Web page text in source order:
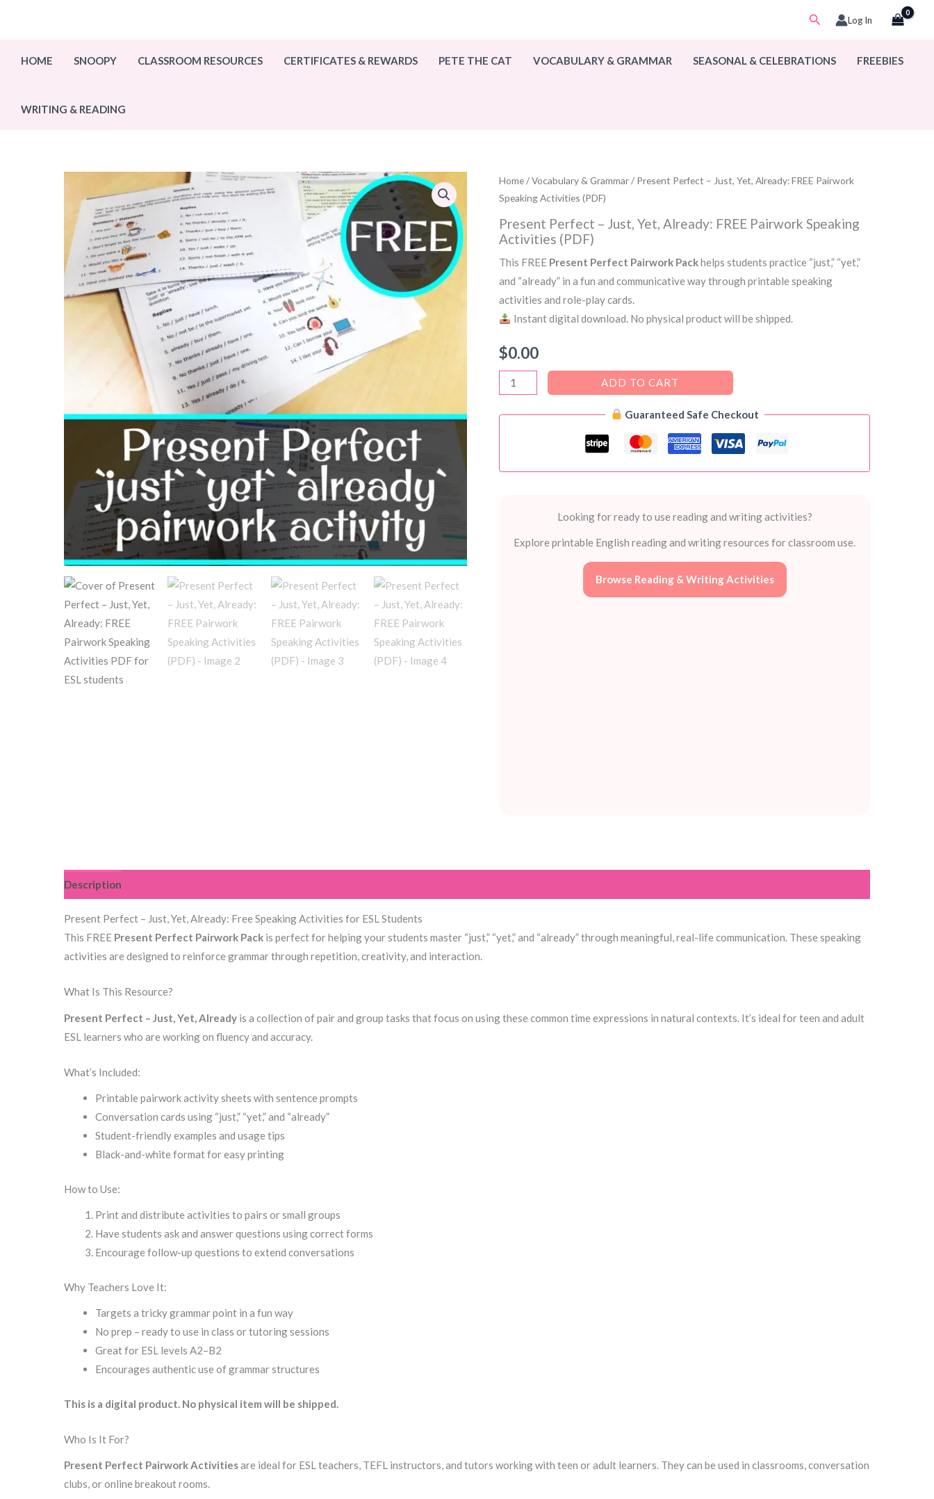
SearchLog In
HOME SNOOPY CLASSROOM RESOURCES CERTIFICATES & REWARDS PETE THE CAT VOCABULARY & GRAMMAR SEASONAL & CELEBRATIONS FREEBIES
WRITING & READING
Home/Vocabulary & Grammar/ Present Perfect – Just, Yet, Already: FREE Pairwork
Speaking Activities (PDF)
Present Perfect – Just, Yet, Already: FREE Pairwork Speaking
Activities (PDF)
This FREE Present Perfect Pairwork Packhelps students practice “just,” “yet,”
and “already” in a fun and communicative way through printable speaking
activities and role-play cards.
Instant digital download. No physical product will be shipped.
$0.00
Present
Perfect
–
Already:
Activities
ADD TO CART
Guaranteed Safe Checkout
Looking for ready to use reading and writing activities?
Explore printable English reading and writing resources for classroom use.
Browse Reading & Writing Activities
Description
Present Perfect – Just, Yet, Already: Free Speaking Activities for ESL Students
This FREE Present Perfect Pairwork Pack is perfect for helping your students master “just,” “yet,” and “already” through meaningful, real-life communication. These speaking
activities are designed to reinforce grammar through repetition, creativity, and interaction.
What Is This Resource?
Present Perfect – Just, Yet, Already is a collection of pair and group tasks that focus on using these common time expressions in natural contexts. It’s ideal for teen and adult
ESL learners who are working on fluency and accuracy.
What’s Included:
Printable pairwork activity sheets with sentence prompts
Conversation cards using “just,” “yet,” and “already”
Student-friendly examples and usage tips
Black-and-white format for easy printing
How to Use:
Print and distribute activities to pairs or small groups
Have students ask and answer questions using correct forms
Encourage follow-up questions to extend conversations
Why Teachers Love It:
Targets a tricky grammar point in a fun way
No prep – ready to use in class or tutoring sessions
Great for ESL levels A2–B2
Encourages authentic use of grammar structures
This is a digital product. No physical item will be shipped.
Who Is It For?
Present Perfect Pairwork Activitiesare ideal for ESL teachers, TEFL instructors, and tutors working with teen or adult learners. They can be used in classrooms, conversation
clubs, or online breakout rooms.